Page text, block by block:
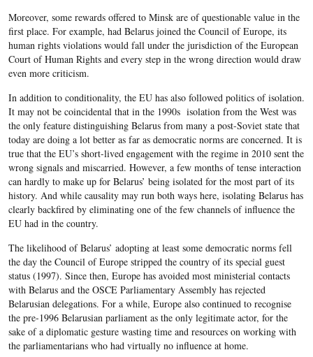
Moreover, some rewards offered to Minsk are of questionable value in the
first place. For example, had Belarus joined the Council of Europe, its
human rights violations would fall under the jurisdiction of the European
Court of Human Rights and every step in the wrong direction would draw
even more criticism.
In addition to conditionality, the EU has also followed politics of isolation.
It may not be coincidental that in the 1990s isolation from the West was
the only feature distinguishing Belarus from many a post-Soviet state that
today are doing a lot better as far as democratic norms are concerned. It is
true that the EU’s short-lived engagement with the regime in 2010 sent the
wrong signals and miscarried. However, a few months of tense interaction
can hardly to make up for Belarus’ being isolated for the most part of its
history. And while causality may run both ways here, isolating Belarus has
clearly backfired by eliminating one of the few channels of influence the
EU had in the country.
The likelihood of Belarus’ adopting at least some democratic norms fell
the day the Council of Europe stripped the country of its special guest
status (1997). Since then, Europe has avoided most ministerial contacts
with Belarus and the OSCE Parliamentary Assembly has rejected
Belarusian delegations. For a while, Europe also continued to recognise
the pre-1996 Belarusian parliament as the only legitimate actor, for the
sake of a diplomatic gesture wasting time and resources on working with
the parliamentarians who had virtually no influence at home.